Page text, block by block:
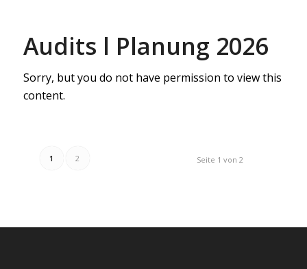
Audits l Planung 2026
Sorry, but you do not have permission to view this
content.
Seite 1 von 2
1 2